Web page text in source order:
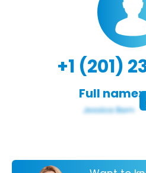
+1 (201)
Full name: